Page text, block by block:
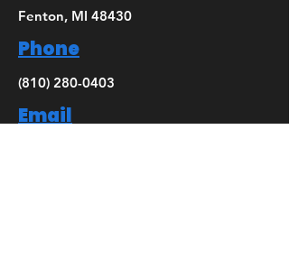
Fenton, MI 48430
Phone
(810) 280-0403
Email